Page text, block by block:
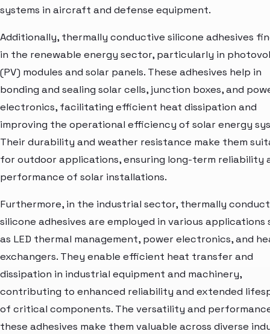
systems in aircraft and defense equipment.
Additionally, thermally conductive silicone adhesives
in the renewable energy sector, particularly in
(PV) modules and solar panels. These adhesives help in
bonding and sealing solar cells, junction boxes, and
electronics, facilitating efficient heat dissipation and
improving the operational efficiency of solar energy
Their durability and weather resistance make them
for outdoor applications, ensuring long-term reliability
performance of solar installations.
Furthermore, in the industrial sector, thermally
silicone adhesives are employed in various applications
as LED thermal management, power electronics, and
exchangers. They enable efficient heat transfer and
dissipation in industrial equipment and machinery,
contributing to enhanced reliability and extended
of critical components. The versatility and
these adhesives make them valuable across diverse